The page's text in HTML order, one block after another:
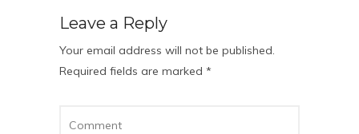
Leave a Reply
Your email address will not be published.
Required fields are marked *